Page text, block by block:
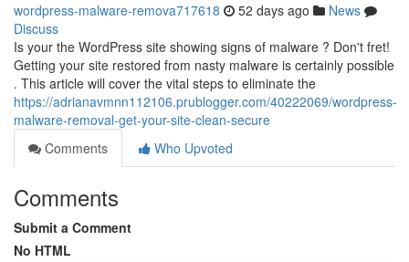
wordpress-malware-remova717618 52 days ago
News
Discuss
Is your the WordPress site showing signs of malware ? Don't fret!
Getting your site restored from nasty malware is certainly possible
. This article will cover the vital steps to eliminate the
https://adrianavmnn112106.prublogger.com/40222069/wordpress-
malware-removal-get-your-site-clean-secure
Comments
Who Upvoted
Comments
Submit a Comment
No HTML